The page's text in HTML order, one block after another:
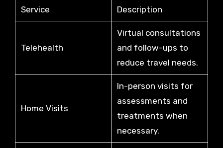
Service Description
Telehealth
Virtual consultations
and follow-ups to
reduce travel needs.
Home Visits
In-person visits for
assessments and
treatments when
necessary.